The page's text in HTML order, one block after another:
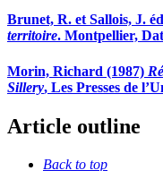
Brunet, R. et Sallois, J.
territoire. Montpellier,
Morin, Richard (1987)
Sillery, Les Presses de
Article outline
Back to top